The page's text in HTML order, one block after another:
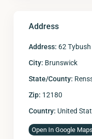
Address
Address: 62
City: Brunswick
State/County:
Zip: 12180
Country: United
Open In Google Maps